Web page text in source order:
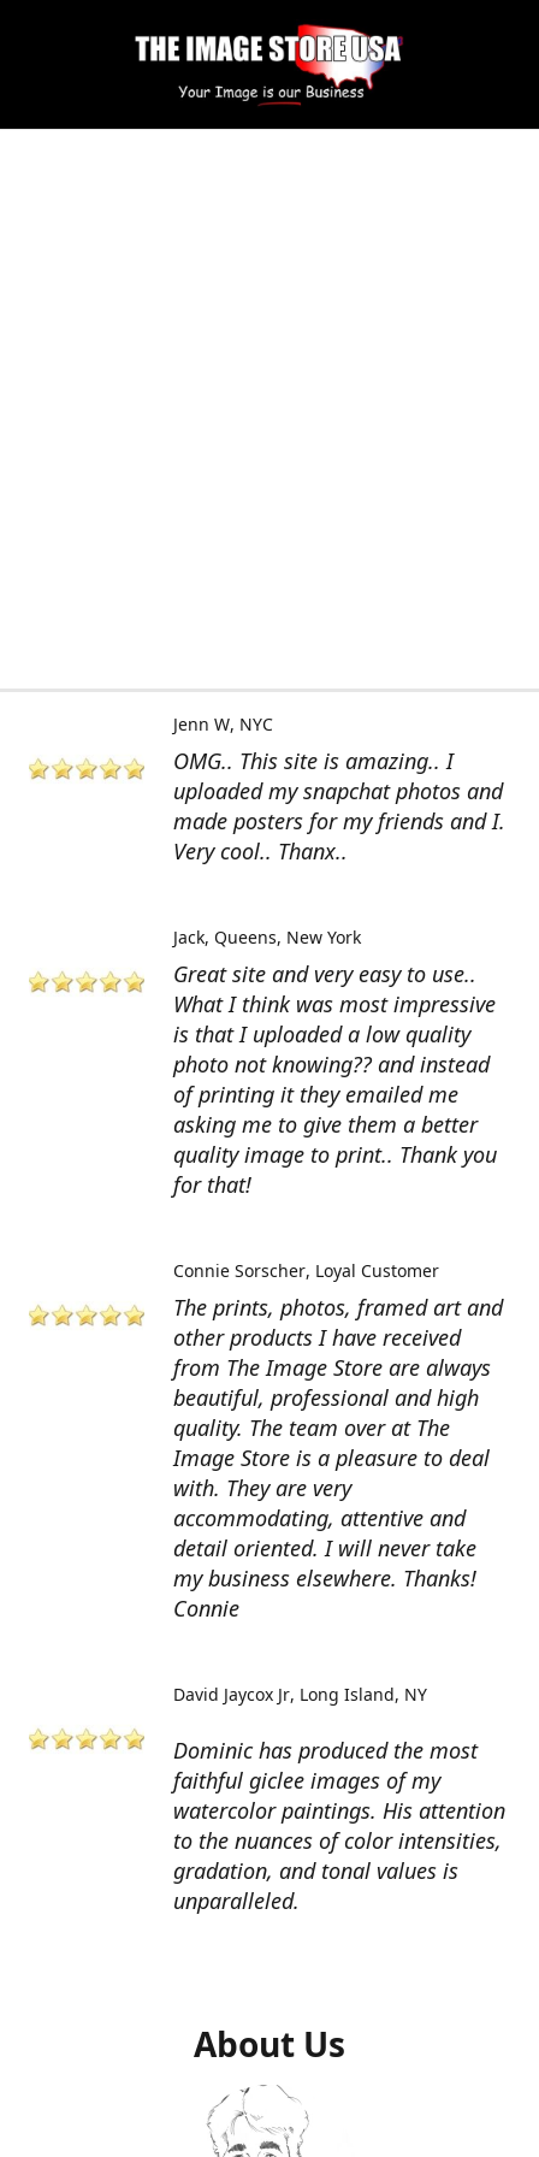
OMG.. This site is amazing.. I
uploaded my snapchat photos and
made posters for my friends and I.
Very cool.. Thanx..
Jenn W NYC
Great site and very easy to use..
What I think was most impressive
is that I uploaded a low quality
photo not knowing?? and instead
of printing it they emailed me
asking me to give them a better
quality image to print.. Thank you
for that!
Jack Queens, New York
The prints, photos, framed art and
other products I have received
from The Image Store are always
beautiful, professional and high
quality. The team over at The
Image Store is a pleasure to deal
with. They are very
accommodating, attentive and
detail oriented. I will never take
my business elsewhere. Thanks!
Connie
Connie Sorscher Loyal Customer
Dominic has produced the most
faithful giclee images of my
watercolor paintings. His attention
to the nuances of color intensities,
gradation, and tonal values is
unparalleled.
David Jaycox Jr Long Island, NY
About Us